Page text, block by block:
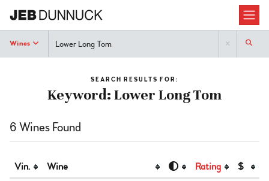
Wines Search
SEARCH RESULTS FOR:
Keyword: Lower Long Tom
6 Wines Found
Vin. Wine Rating $